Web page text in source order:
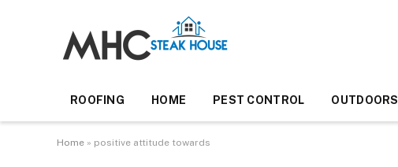
ROOFING HOME PEST CONTROL OUTDOORS
Home » positive attitude towards